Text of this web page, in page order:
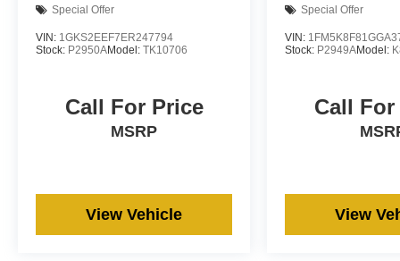
Special Offer
VIN: 1GKS2EEF7ER247794
Stock: P2950AModel: TK10706
Call For Price
MSRP
View Vehicle
Special Offer
VIN:
Stock: P2949AModel:
Call
View